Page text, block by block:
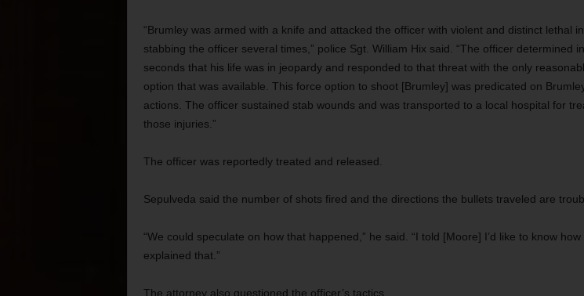
“Brumley was armed with a knife and attacked the officer with violent and distinct lethal
stabbing the officer several times,” police Sgt. William Hix said. “The officer determined
seconds that his life was in jeopardy and responded to that threat with the only
option that was available. This force option to shoot [Brumley] was predicated on
actions. The officer sustained stab wounds and was transported to a local hospital for
those injuries.”
The officer was reportedly treated and released.
Sepulveda said the number of shots fired and the directions the bullets traveled are
“We could speculate on how that happened,” he said. “I told [Moore] I’d like to know
explained that.”
The attorney also questioned the officer’s tactics.